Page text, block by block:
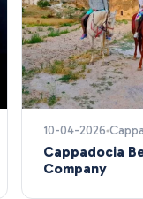
10-04-2026
Cappadocia
Company